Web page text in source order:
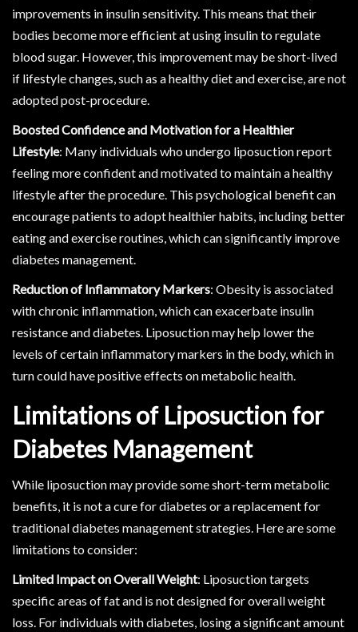
improvements in insulin sensitivity. This means that their
bodies become more efficient at using insulin to regulate
blood sugar. However, this improvement may be short-lived
if lifestyle changes, such as a healthy diet and exercise, are not
adopted post-procedure.
Boosted Confidence and Motivation for a Healthier
Lifestyle: Many individuals who undergo liposuction report
feeling more confident and motivated to maintain a healthy
lifestyle after the procedure. This psychological benefit can
encourage patients to adopt healthier habits, including better
eating and exercise routines, which can significantly improve
diabetes management.
Reduction of Inflammatory Markers: Obesity is associated
with chronic inflammation, which can exacerbate insulin
resistance and diabetes. Liposuction may help lower the
levels of certain inflammatory markers in the body, which in
turn could have positive effects on metabolic health.
Limitations of Liposuction for
Diabetes Management
While liposuction may provide some short-term metabolic
benefits, it is not a cure for diabetes or a replacement for
traditional diabetes management strategies. Here are some
limitations to consider:
Limited Impact on Overall Weight: Liposuction targets
specific areas of fat and is not designed for overall weight
loss. For individuals with diabetes, losing a significant amount